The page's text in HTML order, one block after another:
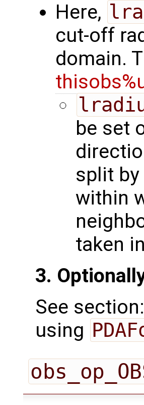
Here,
cut-off
domain.
be set
split
within
taken
3.
See section:
using